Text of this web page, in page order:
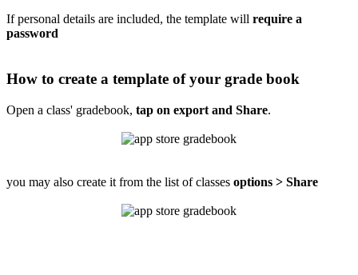
If personal details are included, the template will require a
password
How to create a template of your grade book
Open a class' gradebook, tap on export and Share.
you may also create it from the list of classes options > Share